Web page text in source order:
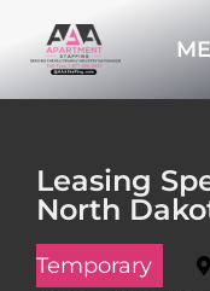
Leasing
North
Temporary